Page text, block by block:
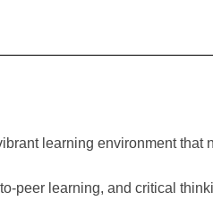
learning environment that
peer learning, and critical